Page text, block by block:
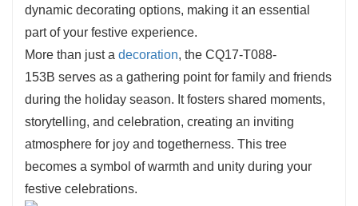
dynamic decorating options, making it an essential
part of your festive experience.
More than just a decoration, the CQ17-T088-
153B serves as a gathering point for family and friends
during the holiday season. It fosters shared moments,
storytelling, and celebration, creating an inviting
atmosphere for joy and togetherness. This tree
becomes a symbol of warmth and unity during your
festive celebrations.